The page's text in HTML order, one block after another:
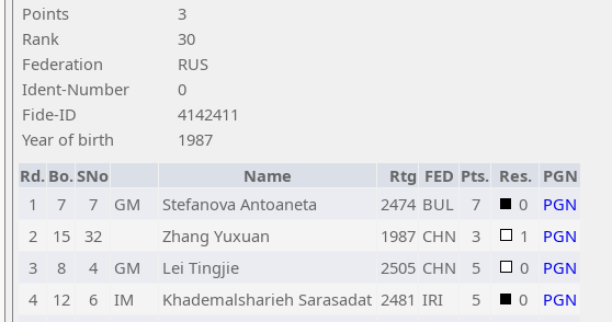
Points
3
Rank
30
Federation
RUS
Ident-Number
0
Fide-ID
4142411
Year of birth
1987
Rd. Bo.SNo Name Rtg FED Pts. Res. PGN
1
7 7 GM Stefanova Antoaneta 2474 BUL 7 0
PGN
2
15 32 Zhang Yuxuan 1987 CHN 3 1
PGN
3
8 4 GM Lei Tingjie 2505 CHN 5 0
PGN
4
12 6 IM Khademalsharieh Sarasadat 2481 IRI 5 0
PGN